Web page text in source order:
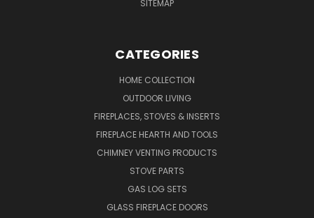
SITEMAP
CATEGORIES
HOME COLLECTION
OUTDOOR LIVING
FIREPLACES, STOVES & INSERTS
FIREPLACE HEARTH AND TOOLS
CHIMNEY VENTING PRODUCTS
STOVE PARTS
GAS LOG SETS
GLASS FIREPLACE DOORS